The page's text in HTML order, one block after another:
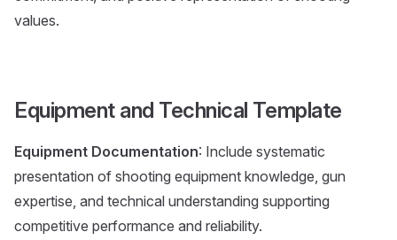
values.
Equipment and Technical Template
Equipment Documentation: Include systematic
presentation of shooting equipment knowledge, gun
expertise, and technical understanding supporting
competitive performance and reliability.